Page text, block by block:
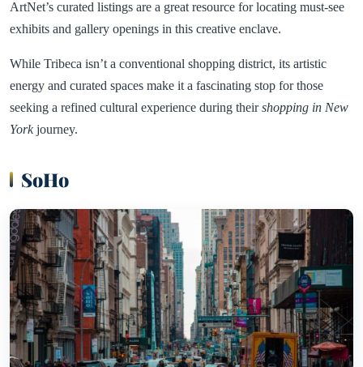
ArtNet’s curated listings are a great resource for locating must-see
exhibits and gallery openings in this creative enclave.
While Tribeca isn’t a conventional shopping district, its artistic
energy and curated spaces make it a fascinating stop for those
seeking a refined cultural experience during theirshopping in New
Yorkjourney.
SoHo